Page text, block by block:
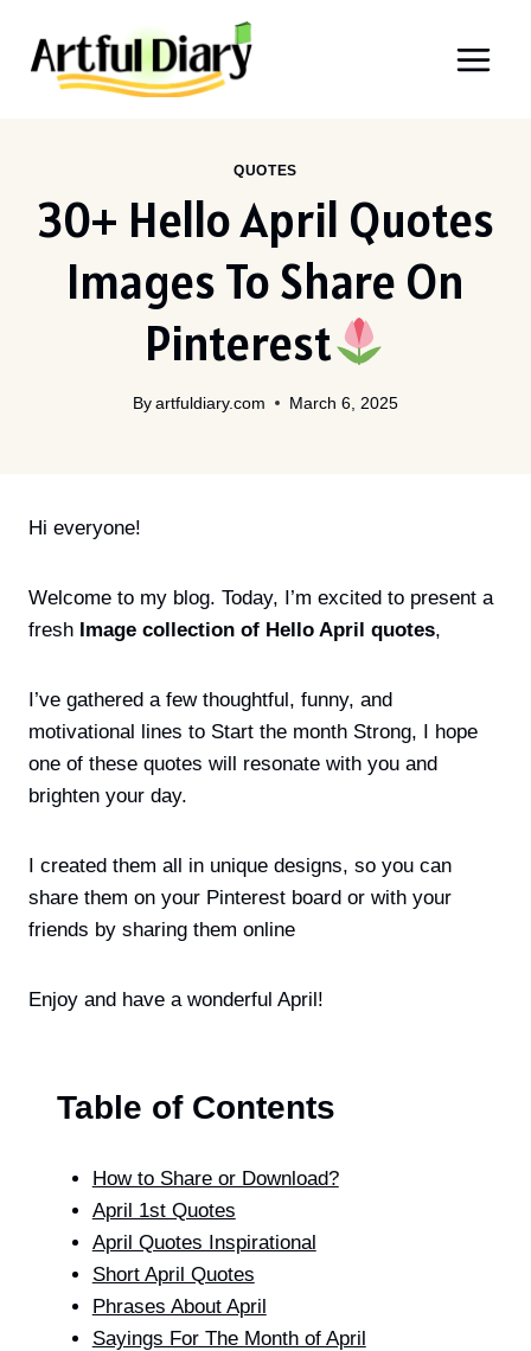
content
QUOTES
30+ Hello April Quotes
Images To Share On
Pinterest
By artfuldiary.com March 6, 2025
Hi everyone!
Welcome to my blog. Today, I’m excited to present a
fresh Image collection of Hello April quotes,
I’ve gathered a few thoughtful, funny, and
motivational lines to Start the month Strong, I hope
one of these quotes will resonate with you and
brighten your day.
I created them all in unique designs, so you can
share them on your Pinterest board or with your
friends by sharing them online
Enjoy and have a wonderful April!
Table of Contents
How to Share or Download?
April 1st Quotes
April Quotes Inspirational
Short April Quotes
Phrases About April
Sayings For The Month of April​